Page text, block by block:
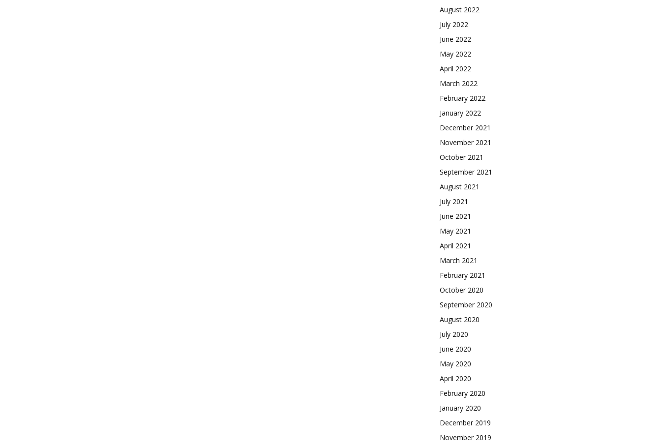
August 2022
July 2022
June 2022
May 2022
April 2022
March 2022
February 2022
January 2022
December 2021
November 2021
October 2021
September 2021
August 2021
July 2021
June 2021
May 2021
April 2021
March 2021
February 2021
October 2020
September 2020
August 2020
July 2020
June 2020
May 2020
April 2020
February 2020
January 2020
December 2019
November 2019